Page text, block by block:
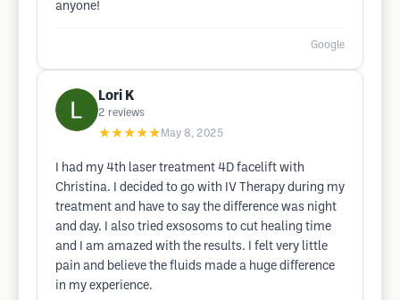
anyone!
Google
Lori K
2 reviews
★★★★★ May 8, 2025
I had my 4th laser treatment 4D facelift with
Christina. I decided to go with IV Therapy during my
treatment and have to say the difference was night
and day. I also tried exsosoms to cut healing time
and I am amazed with the results. I felt very little
pain and believe the fluids made a huge difference
in my experience.